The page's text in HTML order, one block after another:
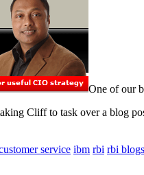
One of our
Cliff to task over a blog
service ibm rbi rbi blogs